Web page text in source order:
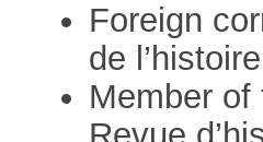
Foreign
de
Member of